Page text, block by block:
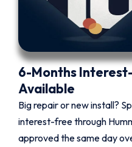
6-Months
Available
Big repair or new install?
interest-free through
approved the same day